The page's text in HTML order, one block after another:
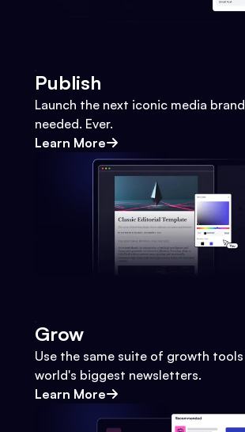
Publish
Launch the next iconic media
needed. Ever.
Learn More
Grow
Use the same suite of growth
world's biggest newsletters.
Learn More